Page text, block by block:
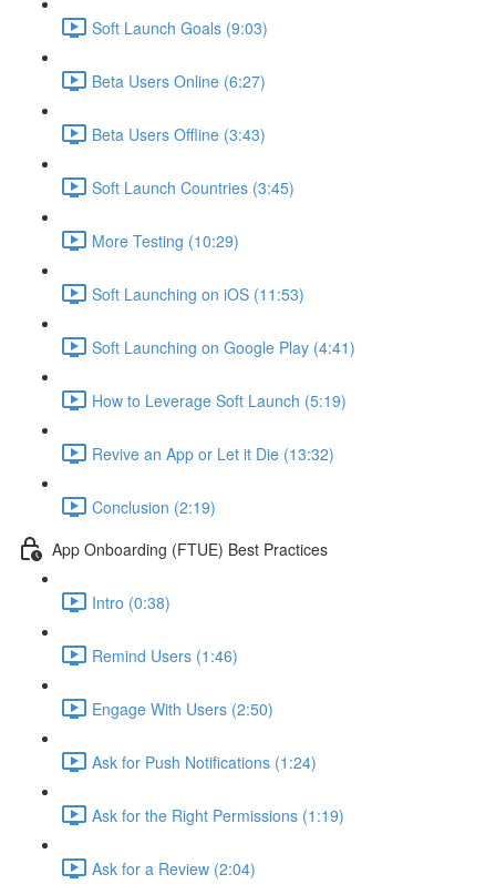
Soft Launch Goals (9:03)
Beta Users Online (6:27)
Beta Users Offline (3:43)
Soft Launch Countries (3:45)
More Testing (10:29)
Soft Launching on iOS (11:53)
Soft Launching on Google Play (4:41)
How to Leverage Soft Launch (5:19)
Revive an App or Let it Die (13:32)
Conclusion (2:19)
App Onboarding (FTUE) Best Practices
Intro (0:38)
Remind Users (1:46)
Engage With Users (2:50)
Ask for Push Notifications (1:24)
Ask for the Right Permissions (1:19)
Ask for a Review (2:04)